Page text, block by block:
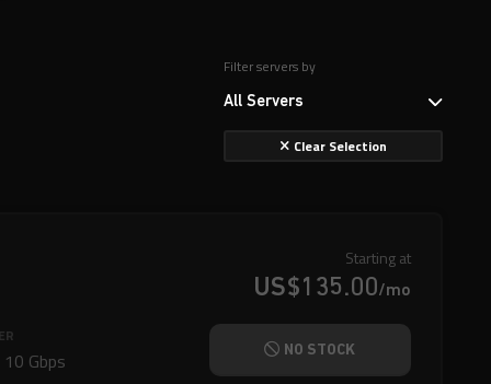
Filter servers by
All Servers
Clear Selection
10 Gbps
Starting at
US$135.00/mo
NO STOCK